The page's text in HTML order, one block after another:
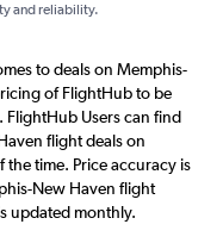
and reliability.
to deals on Memphis-
of FlightHub to be
FlightHub Users can find
flight deals on
time. Price accuracy is
New Haven flight
updated monthly.